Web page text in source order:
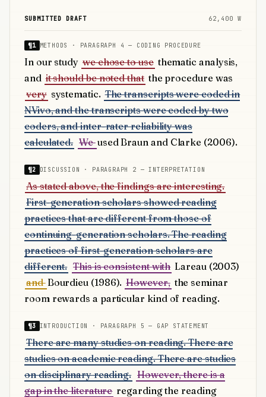
SUBMITTED DRAFT 62,400 W
¶1 METHODS · PARAGRAPH 4 — CODING PROCEDURE
In our study we chose to use thematic analysis,
and it should be noted that the procedure was
very systematic. The transcripts were coded in
NVivo, and the transcripts were coded by two
coders, and inter-rater reliability was
calculated. Weused Braun and Clarke (2006).
¶2 DISCUSSION · PARAGRAPH 2 — INTERPRETATION
As stated above, the findings are interesting.
First-generation scholars showed reading
practices that are different from those of
continuing-generation scholars. The reading
practices of first-generation scholars are
different. This is consistent with Lareau (2003)
and Bourdieu (1986). However, the seminar
room rewards a particular kind of reading.
¶3 INTRODUCTION · PARAGRAPH 5 — GAP STATEMENT
There are many studies on reading. There are
studies on academic reading. There are studies
on disciplinary reading. However, there is a
gap in the literature regarding the reading